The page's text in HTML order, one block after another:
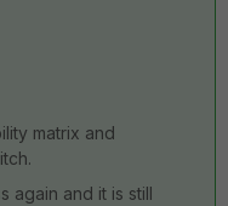
matrix and
again and it is still